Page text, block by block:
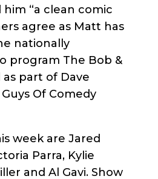
“a clean comic
agree as Matt has
nationally
program The Bob &
as part of Dave
Of Comedy
week are Jared
Parra, Kylie
and Al Gavi. Show